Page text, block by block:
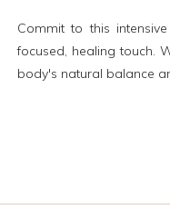
Commit to this
focused, healing touch.
body's natural balance